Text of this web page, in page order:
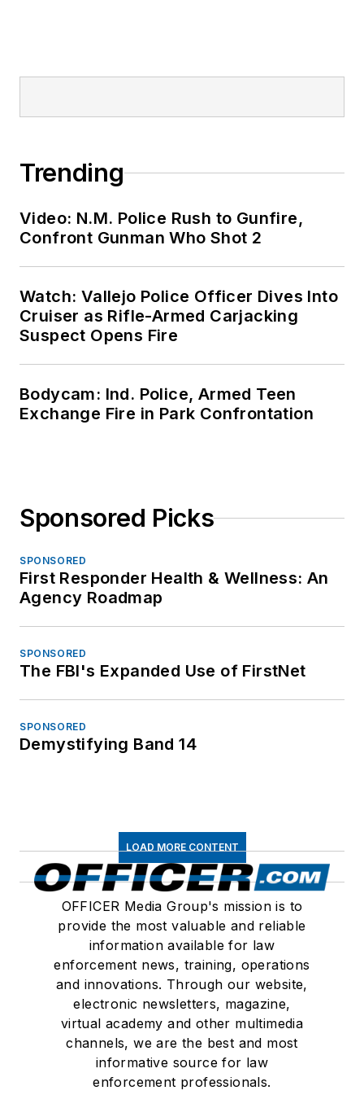
Trending
Video: N.M. Police Rush to Gunfire,
Confront Gunman Who Shot 2
Watch: Vallejo Police Officer Dives Into
Cruiser as Rifle-Armed Carjacking
Suspect Opens Fire
Bodycam: Ind. Police, Armed Teen
Exchange Fire in Park Confrontation
Sponsored Picks
SPONSORED
First Responder Health & Wellness: An
Agency Roadmap
SPONSORED
The FBI's Expanded Use of FirstNet
SPONSORED
Demystifying Band 14
LOAD MORE CONTENT
OFFICER Media Group's mission is to
provide the most valuable and reliable
information available for law
enforcement news, training, operations
and innovations. Through our website,
electronic newsletters, magazine,
virtual academy and other multimedia
channels, we are the best and most
informative source for law
enforcement professionals.